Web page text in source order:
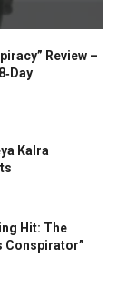
Review –
Kalra
Hit: The
Conspirator”